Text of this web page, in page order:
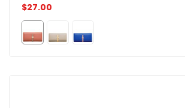
$27.00